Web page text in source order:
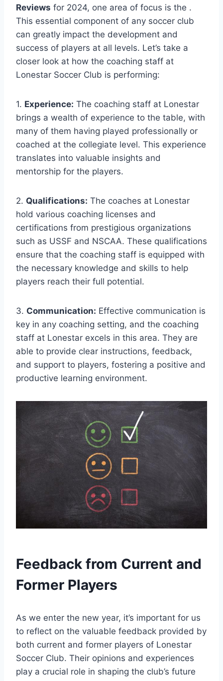
Reviews for 2024, one area of‍ focus ‍is the .
This essential component of any soccer club
can greatly impact the‌ development and
success of⁣ players at all levels.⁣ Let’s take a
closer look at how the coaching staff at
Lonestar Soccer Club is performing:
1. Experience: The coaching staff at⁤ Lonestar
⁣brings a wealth of ⁤experience to ⁣the table, with
many of them having played professionally⁤ or
coached at the collegiate ⁢level. This ‌experience
translates into valuable insights​ and
mentorship for the players.
2. Qualifications: The coaches at Lonestar
‍hold various coaching licenses and
certifications from prestigious organizations
such as USSF‌ and NSCAA. These qualifications⁤
ensure that the coaching staff is equipped with
the⁤ necessary knowledge and ⁢skills to help
players reach their ⁤full potential.
3. Communication: Effective communication is
key in any coaching setting,⁢ and the coaching
staff⁤ at Lonestar‌ excels in this area. They are
‍able ‌to ​provide clear​ instructions, feedback,
and support to players, fostering a positive and
productive learning environment.
Feedback from Current and
Former Players
As we enter the new year, it’s important for us
to reflect‍ on the‍ valuable feedback provided ​by
both current ⁤and ​former players of Lonestar
Soccer Club. Their opinions and experiences
play a crucial role in shaping the club’s future